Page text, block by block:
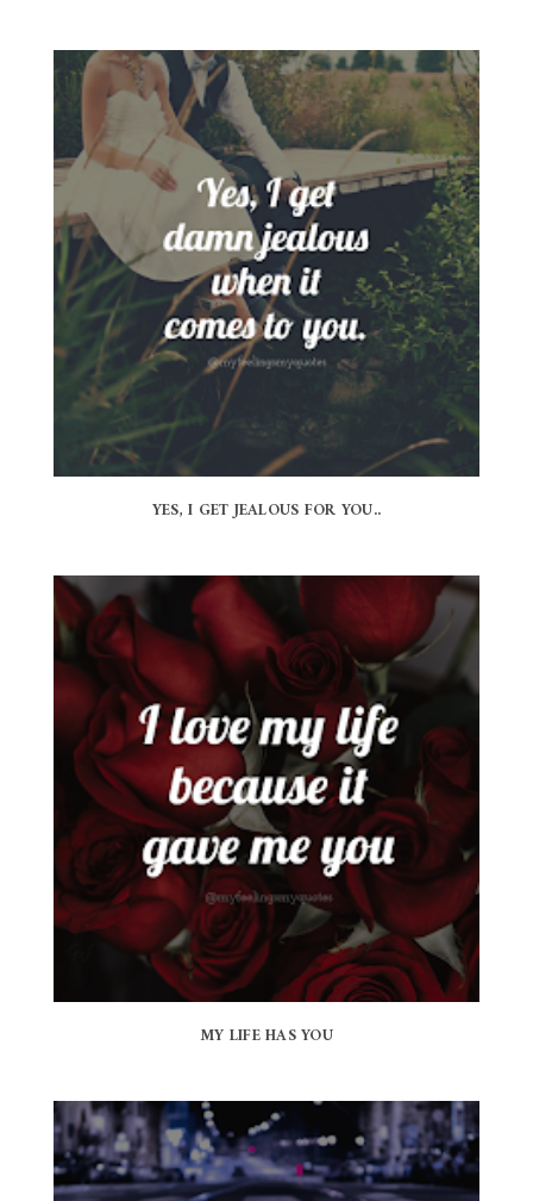
YES, I GET JEALOUS FOR YOU..
MY LIFE HAS YOU